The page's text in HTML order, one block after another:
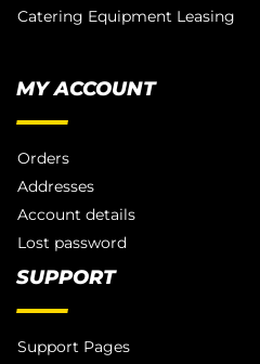
Catering Equipment Leasing
MY ACCOUNT
Orders
Addresses
Account details
Lost password
SUPPORT
Support Pages